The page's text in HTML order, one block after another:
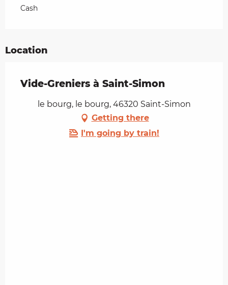
Cash
Location
Vide-Greniers à Saint-Simon
le bourg, le bourg, 46320 Saint-Simon
Getting there
I'm going by train!